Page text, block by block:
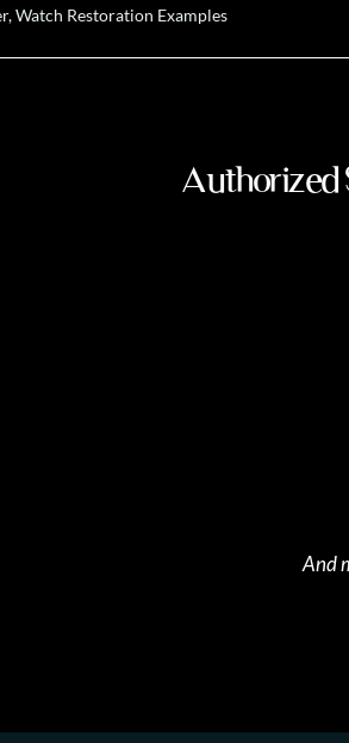
,Watch Restoration Examples
Authorized
And